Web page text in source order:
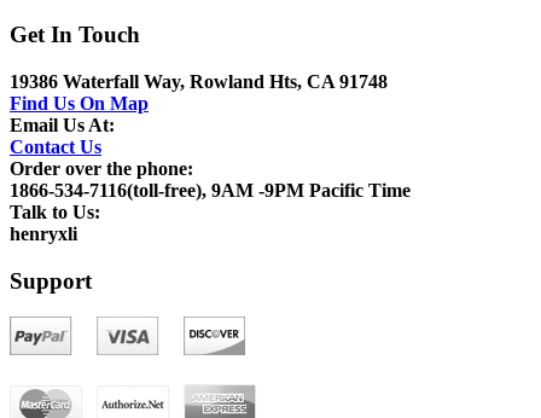
Get In Touch
19386 Waterfall Way, Rowland Hts, CA 91748
Find Us On Map
Email Us At:
Contact Us
Order over the phone:
1866-534-7116(toll-free), 9AM -9PM Pacific Time
Talk to Us:
henryxli
Support